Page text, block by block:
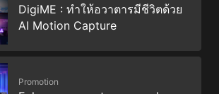
DigiME : ทำให้อวาตารมีชีวิตด้วย
AI Motion Capture
Promotion